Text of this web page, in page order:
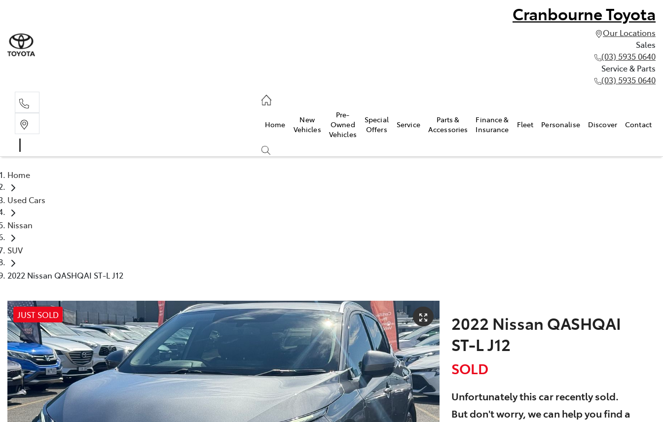
Cranbourne Toyota
Our Locations
Sales
(03) 5935 0640
Service & Parts
(03) 5935 0640
Home
New
Vehicles
Pre-
Owned
Vehicles
Special
Offers
Service
Parts &
Accessories
Finance &
Insurance
Fleet Personalise Discover Contact
Home
Used Cars
Nissan
SUV
2022 Nissan QASHQAI ST-L J12
JUST SOLD
2022 Nissan QASHQAI
ST-L J12
SOLD
Unfortunately thiscarrecently sold.
But don't worry, we can help you find a